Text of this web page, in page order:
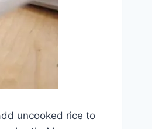
uncooked rice to